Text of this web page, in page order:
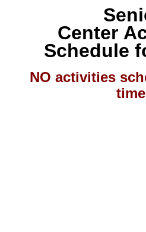
Center
Schedule
NO activities